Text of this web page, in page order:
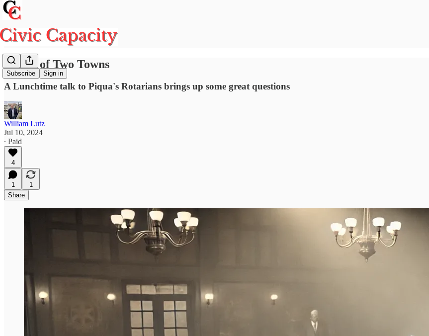
Subscribe Sign in
A Tale of Two Towns
A Lunchtime talk to Piqua's Rotarians brings up some great questions
William Lutz
Jul 10, 2024
∙ Paid
4
1
1
Share